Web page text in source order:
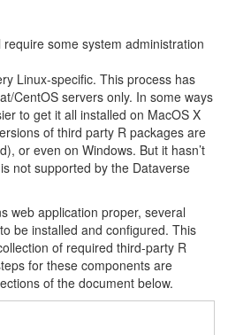
some system administration
Linux-specific. This process has
CentOS servers only. In some ways
to get it all installed on MacOS X
of third party R packages are
or even on Windows. But it hasn’t
not supported by the Dataverse
web application proper, several
be installed and configured. This
of required third-party R
for these components are
of the document below.